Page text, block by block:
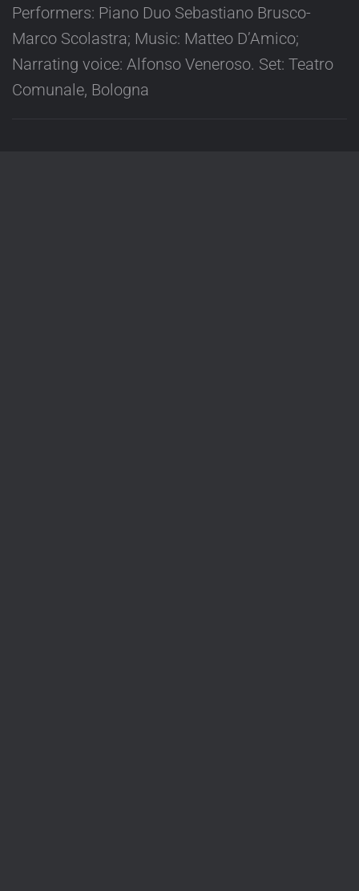
Performers: Piano Duo Sebastiano Brusco-
Marco Scolastra; Music: Matteo D’Amico;
Narrating voice: Alfonso Veneroso. Set: Teatro
Comunale, Bologna